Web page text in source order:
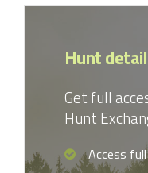
Hunt
Get full
Hunt
Access